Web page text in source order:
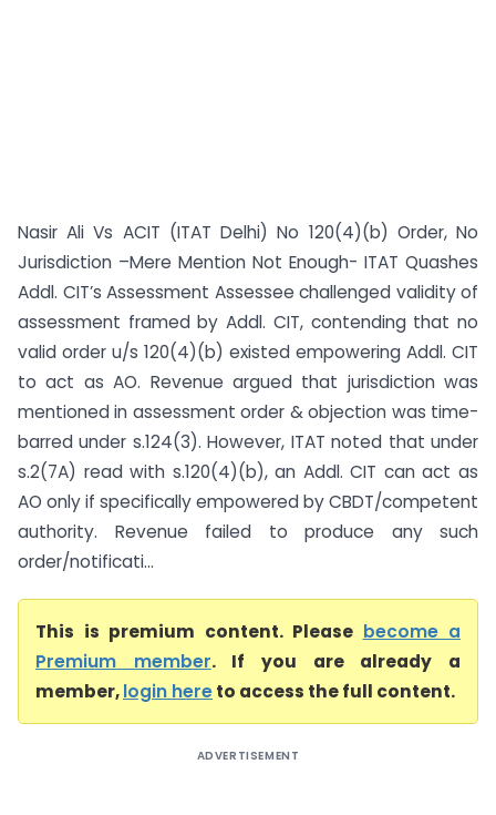
Nasir Ali Vs ACIT (ITAT Delhi) No 120(4)(b) Order, No
Jurisdiction –Mere Mention Not Enough- ITAT Quashes
Addl. CIT’s Assessment Assessee challenged validity of
assessment framed by Addl. CIT, contending that no
valid order u/s 120(4)(b) existed empowering Addl. CIT
to act as AO. Revenue argued that jurisdiction was
mentioned in assessment order & objection was time-
barred under s.124(3). However, ITAT noted that under
s.2(7A) read with s.120(4)(b), an Addl. CIT can act as
AO only if specifically empowered by CBDT/competent
authority. Revenue failed to produce any such
order/notificati...
This is premium content. Please become a
Premium member. If you are already a
member,login hereto access the full content.
ADVERTISEMENT